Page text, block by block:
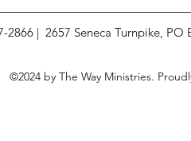
2866 | 2657 Seneca Turnpike, PO
©2024 by The Way Ministries.